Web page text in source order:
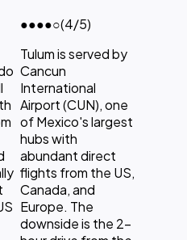
●●●●○(4/5)
Tulum is served by
Cancun
International
Airport (CUN), one
of Mexico's largest
hubs with
abundant direct
flights from the US,
Canada, and
Europe. The
downside is the 2-